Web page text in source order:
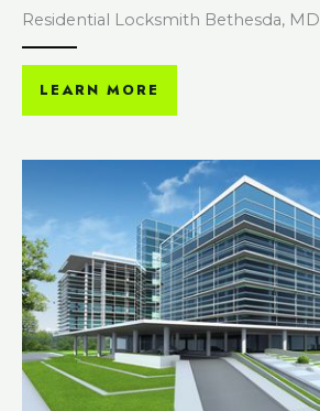
Residential Locksmith Bethesda, MD
LEARN MORE